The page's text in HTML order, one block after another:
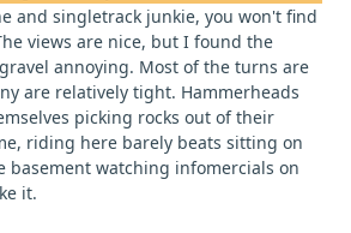
and singletrack junkie, you won't find
views are nice, but I found the
annoying. Most of the turns are
are relatively tight. Hammerheads
picking rocks out of their
riding here barely beats sitting on
basement watching infomercials on
it.